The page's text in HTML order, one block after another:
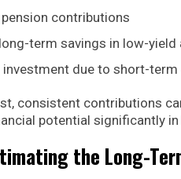
pension contributions
term savings in low-yield
investment due to short-
consistent contributions
potential significantly
the Long-